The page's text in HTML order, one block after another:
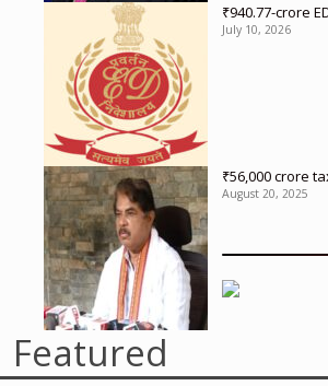
₹940.77-crore
July 10, 2026
₹56,000 crore
August 20, 2025
Featured